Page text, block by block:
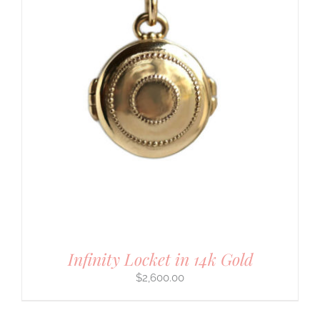
Infinity Locket in 14k Gold
$2,600.00